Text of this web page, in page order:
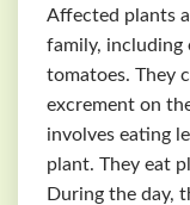
Affected plants
family, including
tomatoes. They
excrement on
involves eating
plant. They eat
During the day,